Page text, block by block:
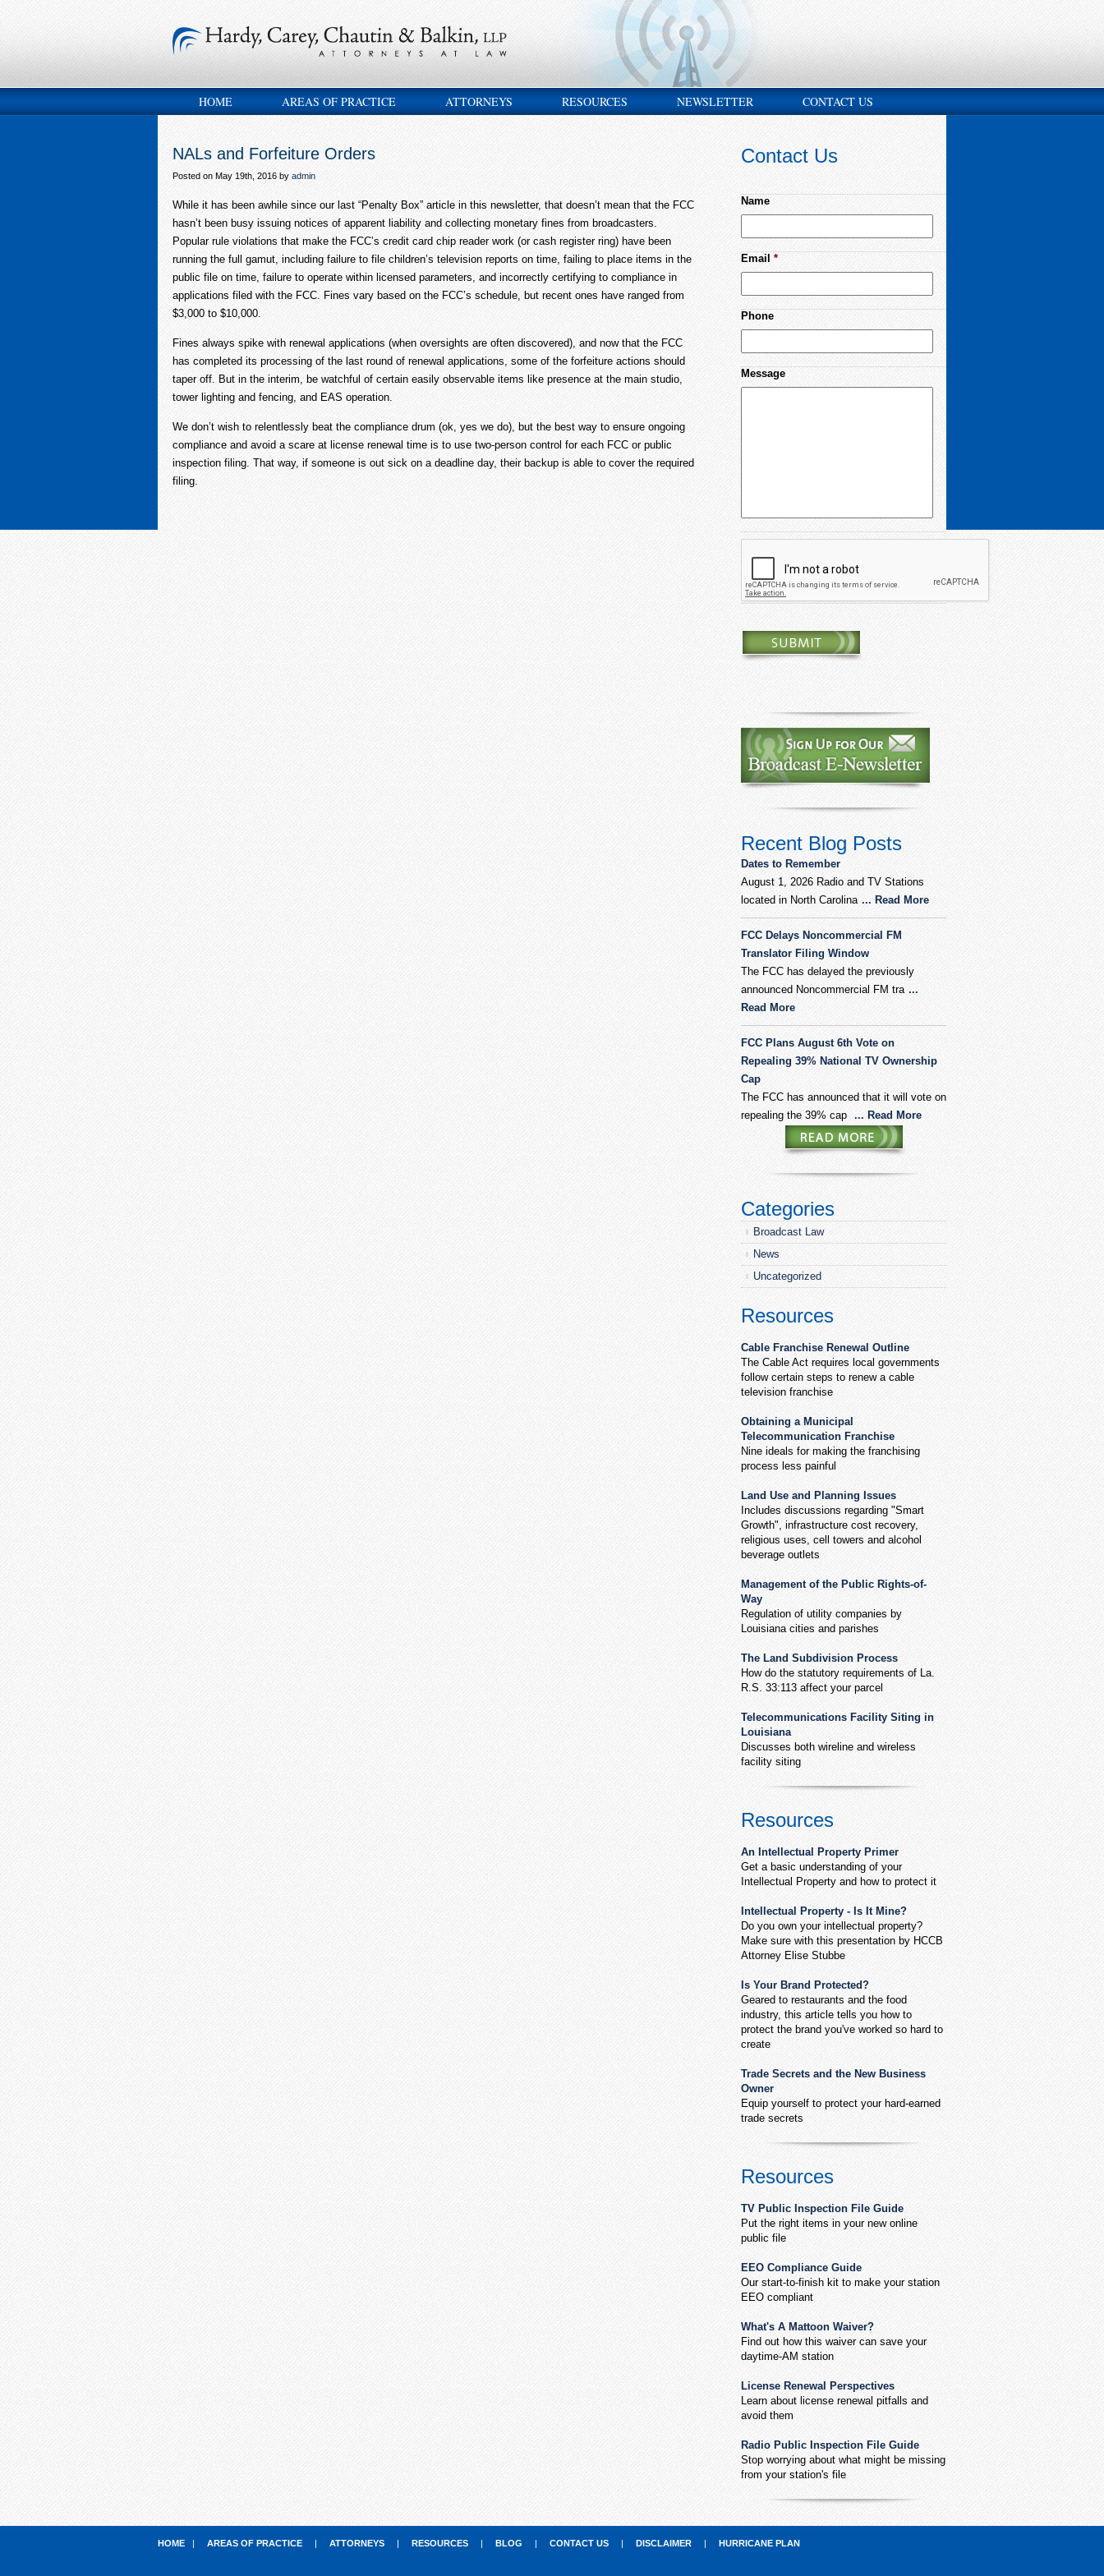
HOME AREAS OF PRACTICE ATTORNEYS RESOURCES NEWSLETTER CONTACT US
NALs and Forfeiture Orders
Posted on May 19th, 2016 by admin
While it has been awhile since our last “Penalty Box” article in this newsletter, that doesn’t mean that the FCC
hasn’t been busy issuing notices of apparent liability and collecting monetary fines from broadcasters.
Popular rule violations that make the FCC’s credit card chip reader work (or cash register ring) have been
running the full gamut, including failure to file children’s television reports on time, failing to place items in the
public file on time, failure to operate within licensed parameters, and incorrectly certifying to compliance in
applications filed with the FCC. Fines vary based on the FCC’s schedule, but recent ones have ranged from
$3,000 to $10,000.
Fines always spike with renewal applications (when oversights are often discovered), and now that the FCC
has completed its processing of the last round of renewal applications, some of the forfeiture actions should
taper off. But in the interim, be watchful of certain easily observable items like presence at the main studio,
tower lighting and fencing, and EAS operation.
We don’t wish to relentlessly beat the compliance drum (ok, yes we do), but the best way to ensure ongoing
compliance and avoid a scare at license renewal time is to use two-person control for each FCC or public
inspection filing. That way, if someone is out sick on a deadline day, their backup is able to cover the required
filing.
Contact Us
Name
Email *
Phone
Message
Recent Blog Posts
Dates to Remember
August 1, 2026 Radio and TV Stations
located in North Carolina ... Read More
FCC Delays Noncommercial FM
Translator Filing Window
The FCC has delayed the previously
announced Noncommercial FM tra ...
Read More
FCC Plans August 6th Vote on
Repealing 39% National TV Ownership
Cap
The FCC has announced that it will vote on
repealing the 39% cap ... Read More
Categories
Broadcast Law
News
Uncategorized
Resources
Cable Franchise Renewal Outline
The Cable Act requires local governments
follow certain steps to renew a cable
television franchise
Obtaining a Municipal
Telecommunication Franchise
Nine ideals for making the franchising
process less painful
Land Use and Planning Issues
Includes discussions regarding "Smart
Growth", infrastructure cost recovery,
religious uses, cell towers and alcohol
beverage outlets
Management of the Public Rights-of-
Way
Regulation of utility companies by
Louisiana cities and parishes
The Land Subdivision Process
How do the statutory requirements of La.
R.S. 33:113 affect your parcel
Telecommunications Facility Siting in
Louisiana
Discusses both wireline and wireless
facility siting
Resources
An Intellectual Property Primer
Get a basic understanding of your
Intellectual Property and how to protect it
Intellectual Property - Is It Mine?
Do you own your intellectual property?
Make sure with this presentation by HCCB
Attorney Elise Stubbe
Is Your Brand Protected?
Geared to restaurants and the food
industry, this article tells you how to
protect the brand you've worked so hard to
create
Trade Secrets and the New Business
Owner
Equip yourself to protect your hard-earned
trade secrets
Resources
TV Public Inspection File Guide
Put the right items in your new online
public file
EEO Compliance Guide
Our start-to-finish kit to make your station
EEO compliant
What's A Mattoon Waiver?
Find out how this waiver can save your
daytime-AM station
License Renewal Perspectives
Learn about license renewal pitfalls and
avoid them
Radio Public Inspection File Guide
Stop worrying about what might be missing
from your station's file
HOME | AREAS OF PRACTICE | ATTORNEYS | RESOURCES | BLOG | CONTACT US | DISCLAIMER | HURRICANE PLAN